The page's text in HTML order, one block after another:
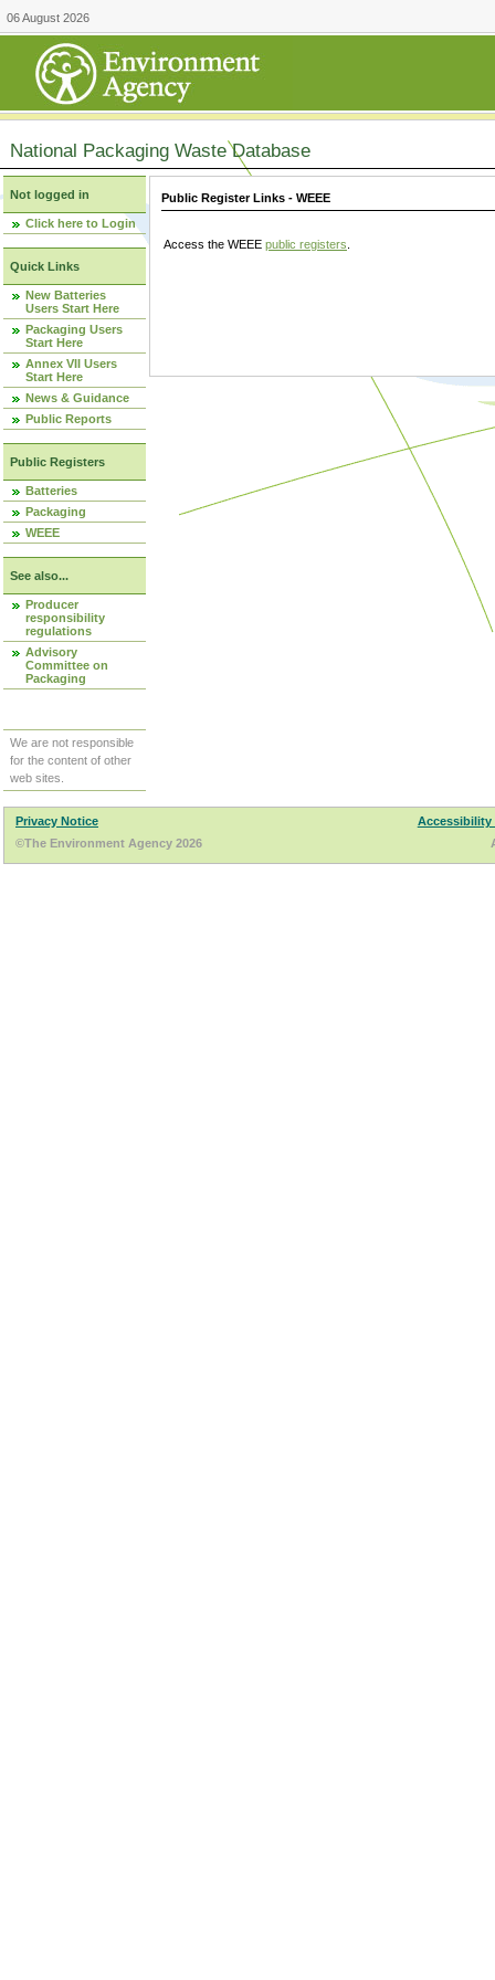
06 August 2026
National Packaging Waste Database
Not logged in
Click here to Login
Quick Links
New Batteries
Users Start Here
Packaging Users
Start Here
Annex VII Users
Start Here
News & Guidance
Public Reports
Public Registers
Batteries
Packaging
WEEE
See also...
Producer
responsibility
regulations
Advisory
Committee on
Packaging
We are not responsible
for the content of other
web sites.
Public Register Links - WEEE
Access the WEEE public registers
Privacy Notice
Accessibility
©The Environment Agency 2026